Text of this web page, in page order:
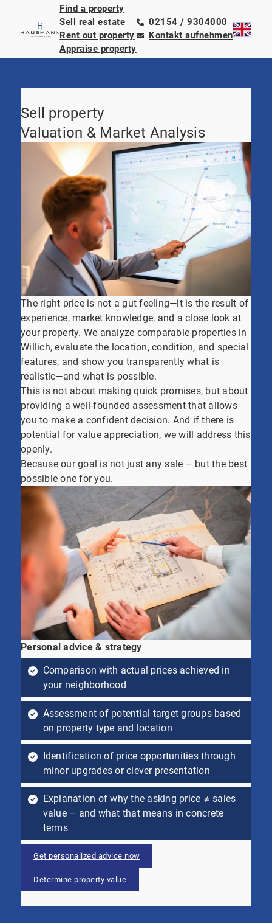
Find a property
Sell real estate
Rent out property
Appraise property
02154 / 9304000
Kontakt aufnehmen
Sell property
Valuation & Market Analysis
The right price is not a gut feeling—it is the result of
experience, market knowledge, and a close look at
your property. We analyze comparable properties in
Willich, evaluate the location, condition, and special
features, and show you transparently what is
realistic—and what is possible.
This is not about making quick promises, but about
providing a well-founded assessment that allows
you to make a confident decision. And if there is
potential for value appreciation, we will address this
openly.
Because our goal is not just any sale – but the best
possible one for you.
Personal advice & strategy
Comparison with actual prices achieved in
your neighborhood
Assessment of potential target groups based
on property type and location
Identification of price opportunities through
minor upgrades or clever presentation
Explanation of why the asking price ≠ sales
value – and what that means in concrete
terms
Get personalized advice now
Determine property value